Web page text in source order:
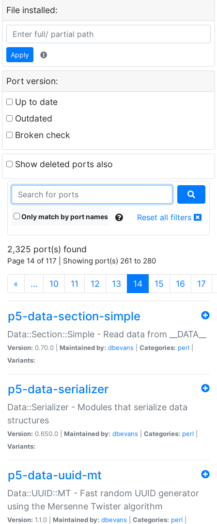
File installed:
Apply
Port version:
Up to date
Outdated
Broken check
Show deleted ports also
Only match by port names Reset all filters
2,325 port(s) found
Page 14 of 117 | Showing port(s) 261 to 280
« … 10 11 12 13 14(current)
15 16 17
p5-data-section-simple
Data::Section::Simple - Read data from __DATA__
Version: 0.70.0 | Maintained by: dbevans Categories: perl
Variants:
p5-data-serializer
Data::Serializer - Modules that serialize data
structures
Version: 0.650.0 | Maintained by: dbevans Categories: perl
Variants:
p5-data-uuid-mt
Data::UUID::MT - Fast random UUID generator
using the Mersenne Twister algorithm
Version: 1.1.0 | Maintained by: dbevans Categories: perl